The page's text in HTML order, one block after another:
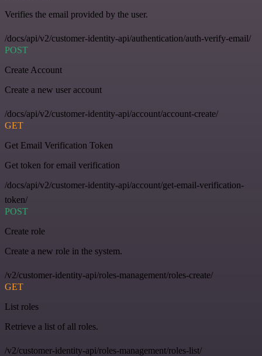
Verifies the email provided by the user.
/docs/api/v2/customer-identity-api/authentication/auth-verify-email/
POST
Create Account
Create a new user account
/docs/api/v2/customer-identity-api/account/account-create/
GET
Get Email Verification Token
Get token for email verification
/docs/api/v2/customer-identity-api/account/get-email-verification-
token/
POST
Create role
Create a new role in the system.
/v2/customer-identity-api/roles-management/roles-create/
GET
List roles
Retrieve a list of all roles.
/v2/customer-identity-api/roles-management/roles-list/